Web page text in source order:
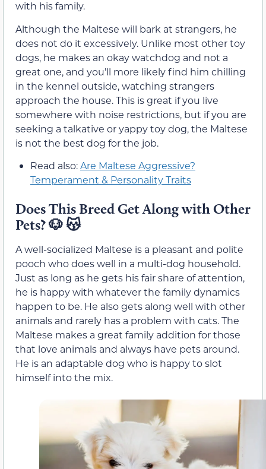
with his family.
Although the Maltese will bark at strangers, he
does not do it excessively. Unlike most other toy
dogs, he makes an okay watchdog and not a
great one, and you’ll more likely find him chilling
in the kennel outside, watching strangers
approach the house. This is great if you live
somewhere with noise restrictions, but if you are
seeking a talkative or yappy toy dog, the Maltese
is not the best dog for the job.
Read also:Are Maltese Aggressive?
Temperament & Personality Traits
Does This Breed Get Along with Other
Pets? 🐶 😽
A well-socialized Maltese is a pleasant and polite
pooch who does well in a multi-dog household.
Just as long as he gets his fair share of attention,
he is happy with whatever the family dynamics
happen to be. He also gets along well with other
animals and rarely has a problem with cats. The
Maltese makes a great family addition for those
that love animals and always have pets around.
He is an adaptable dog who is happy to slot
himself into the mix.